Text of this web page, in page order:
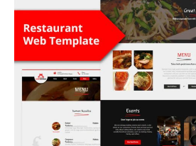
View Details
Live Preview